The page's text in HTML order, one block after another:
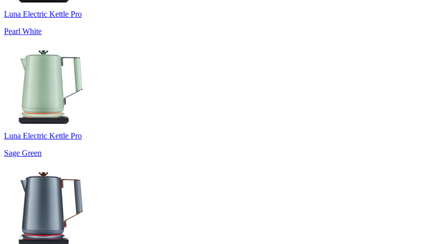
Luna Electric Kettle Pro
Pearl White
Luna Electric Kettle Pro
Sage Green